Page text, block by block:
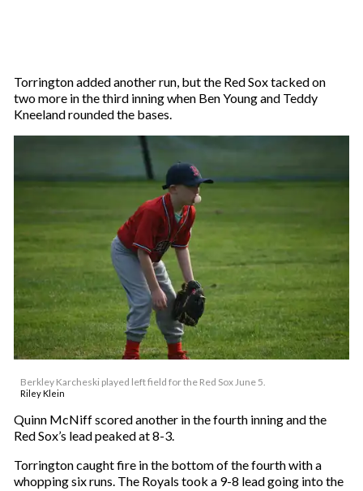
Torrington added another run, but the Red Sox tacked on
two more in the third inning when Ben Young and Teddy
Kneeland rounded the bases.
Berkley Karcheski played left field for the Red Sox June 5.
Riley Klein
Quinn McNiff scored another in the fourth inning and the
Red Sox’s lead peaked at 8-3.
Torrington caught fire in the bottom of the fourth with a
whopping six runs. The Royals took a 9-8 lead going into the